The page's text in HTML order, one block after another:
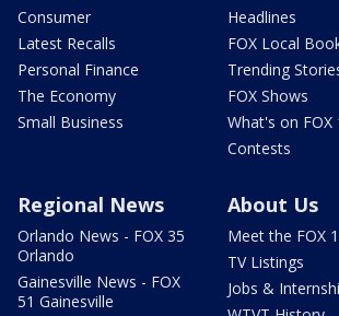
Consumer
Latest Recalls
Personal Finance
The Economy
Small Business
Headlines
FOX Local
Trending
FOX Shows
What's on FOX
Contests
Regional News
Orlando News - FOX 35
Orlando
Gainesville News - FOX
51 Gainesville
About Us
Meet the FOX
TV Listings
Jobs &